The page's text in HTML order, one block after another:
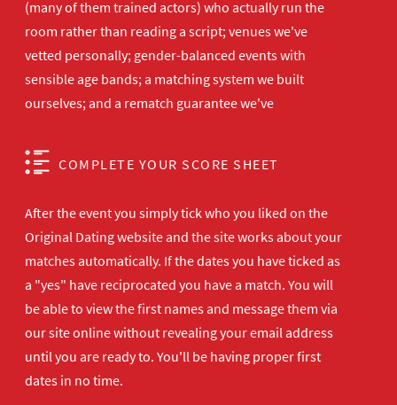
(many of them trained actors) who actually run the
room rather than reading a script; venues we've
vetted personally; gender-balanced events with
sensible age bands; a matching system we built
ourselves; and a rematch guarantee we've
COMPLETE YOUR SCORE SHEET
After the event you simply tick who you liked on the
Original Dating website and the site works about your
matches automatically. If the dates you have ticked as
a "yes" have reciprocated you have a match. You will
be able to view the first names and message them via
our site online without revealing your email address
until you are ready to. You'll be having proper first
dates in no time.